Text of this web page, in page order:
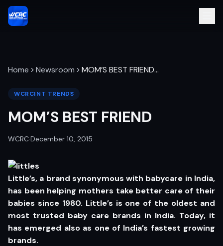
Home Newsroom MOM’S BEST FRIEND…
WCRCINT TRENDS
MOM’S BEST FRIEND
WCRC·December 10, 2015
Little’s, a brand synonymous with babycare in India,
has been helping mothers take better care of their
babies since 1980. Little’s is one of the oldest and
most trusted baby care brands in India. Today, it
has emerged also as one of India’s fastest growing
brands.